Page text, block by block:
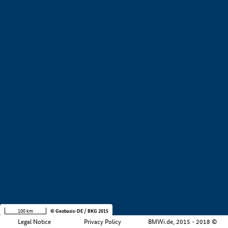
Legal Notice Privacy Policy BMWi.de, 2015 - 2018 ©
100 km © Geobasis-DE / BKG 2015